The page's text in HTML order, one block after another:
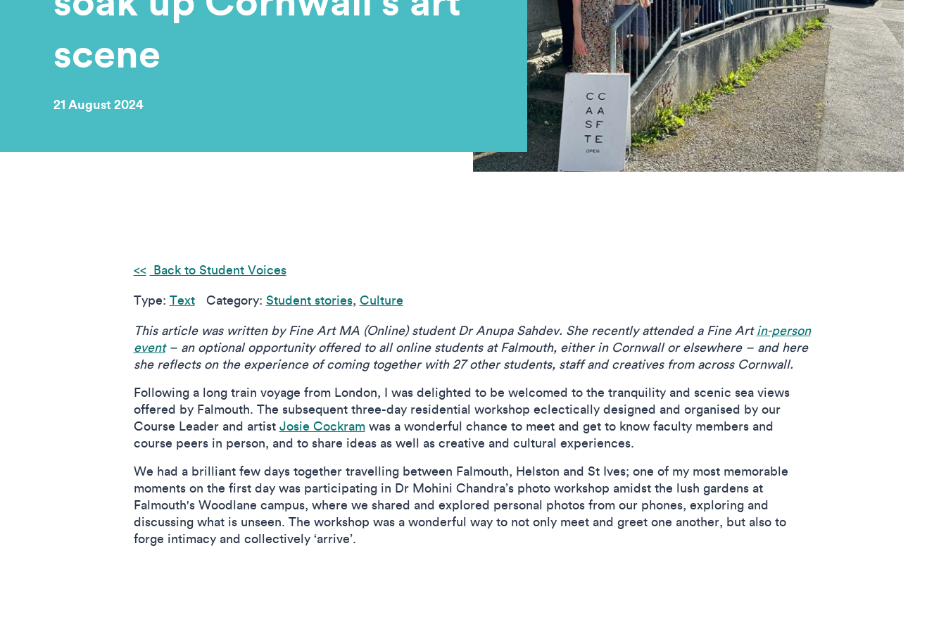
scene
21 August 2024
Back to Student Voices
Type: Text Category: Student stories, Culture
This article was written by Fine Art MA (Online) student Dr Anupa Sahdev. She recently attended a Fine Artin-person
event– an optional opportunity offered to all online students at Falmouth, either in Cornwall or elsewhere – and here
she reflects on the experience of coming together with 27 other students, staff and creatives from across Cornwall.
Following a long train voyage from London, I was delighted to be welcomed to the tranquility and scenic sea views
offered by Falmouth. The subsequent three-day residential workshop eclectically designed and organised by our
Course Leader and artist Josie Cockramwas a wonderful chance to meet and get to know faculty members and
course peers in person, and to share ideas as well as creative and cultural experiences.
We had a brilliant few days together travelling between Falmouth, Helston and St Ives; one of my most memorable
moments on the first day was participating in Dr Mohini Chandra’s photo workshop amidst the lush gardens at
Falmouth's Woodlane campus, where we shared and explored personal photos from our phones, exploring and
discussing what is unseen. The workshop was a wonderful way to not only meet and greet one another, but also to
forge intimacy and collectively ‘arrive’.